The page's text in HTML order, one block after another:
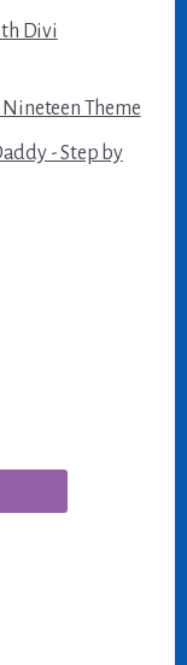
Divi
Theme
- Step by